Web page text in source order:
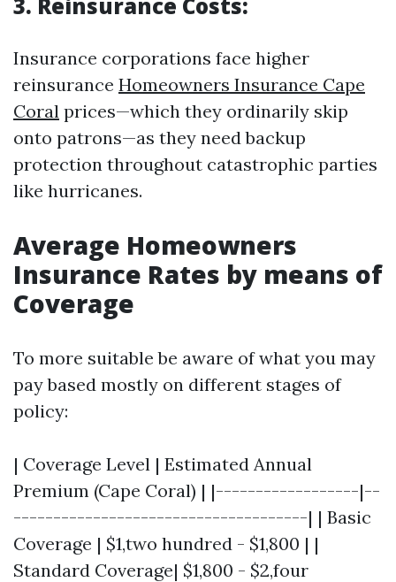
Insurance corporations face higher
reinsurance Homeowners Insurance Cape
Coral prices—which they ordinarily skip
onto patrons—as they need backup
protection throughout catastrophic parties
like hurricanes.
Average Homeowners
Insurance Rates by means of
Coverage
To more suitable be aware of what you may
pay based mostly on different stages of
policy:
| Coverage Level | Estimated Annual
Premium (Cape Coral) | |------------------|--
-------------------------------------| | Basic
Coverage | $1,two hundred - $1,800 | |
Standard Coverage| $1,800 - $2,four